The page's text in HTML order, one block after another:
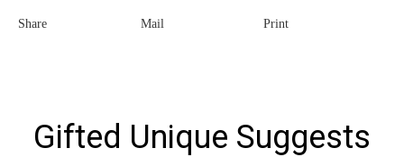
Share Mail Print
Gifted Unique Suggests